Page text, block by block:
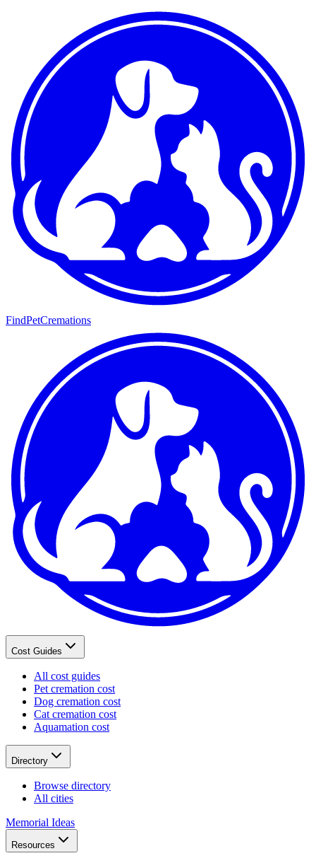
FindPetCremations
Cost Guides
All cost guides
Pet cremation cost
Dog cremation cost
Cat cremation cost
Aquamation cost
Directory
Browse directory
All cities
Memorial Ideas
Resources